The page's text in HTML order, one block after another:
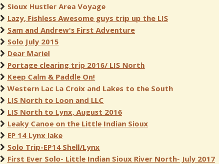
Sioux Hustler Area Voyage
Lazy, Fishless Awesome guys trip up the LIS
Sam and Andrew's First Adventure
Solo July 2015
Dear Mariel
Portage clearing trip 2016/ LIS North
Keep Calm & Paddle On!
Western Lac La Croix and Lakes to the South
LIS North to Loon and LLC
LIS North to Lynx, August 2016
Leaky Canoe on the Little Indian Sioux
EP 14 Lynx lake
Solo Trip-EP14 Shell/Lynx
First Ever Solo- Little Indian Sioux River North- July 2017